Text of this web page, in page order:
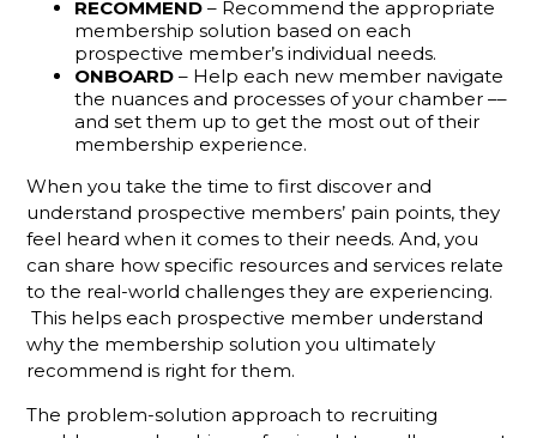
We Have A
Challenge
For You
Why
Monthly
Sales
Goals
Aren't
Enough To
Track
Member
Rep
Performance
Down For
RECOMMEND – Recommend the appropriate
membership solution based on each
prospective member’s individual needs.
ONBOARD – Help each new member navigate
the nuances and processes of your chamber ––
and set them up to get the most out of their
membership experience.
When you take the time to first discover and
understand prospective members’ pain points, they
feel heard when it comes to their needs. And, you
can share how specific resources and services relate
to the real-world challenges they are experiencing.
This helps each prospective member understand
why the membership solution you ultimately
recommend is right for them.
The problem-solution approach to recruiting